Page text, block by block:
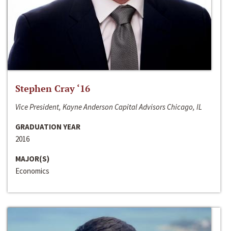
Stephen Cray ‘16
Vice President, Kayne Anderson Capital Advisors Chicago, IL
GRADUATION YEAR
2016
MAJOR(S)
Economics